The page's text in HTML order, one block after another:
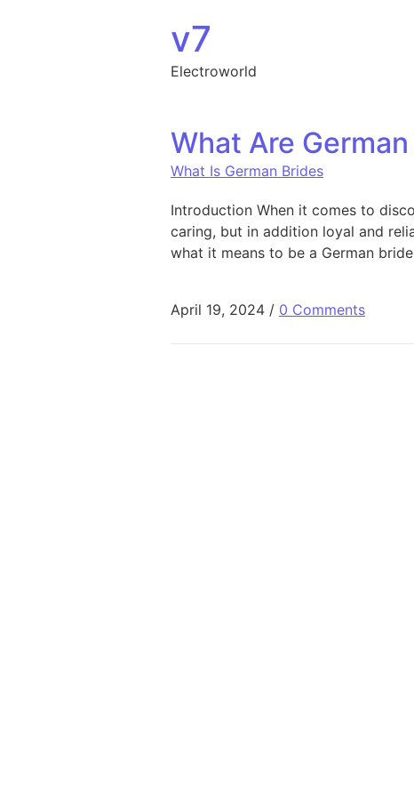
v7
Electroworld
What Are
What Is German Brides
Introduction When it comes to
caring, but in addition loyal and
what it means to be a German
April 19, 2024 / 0 Comments